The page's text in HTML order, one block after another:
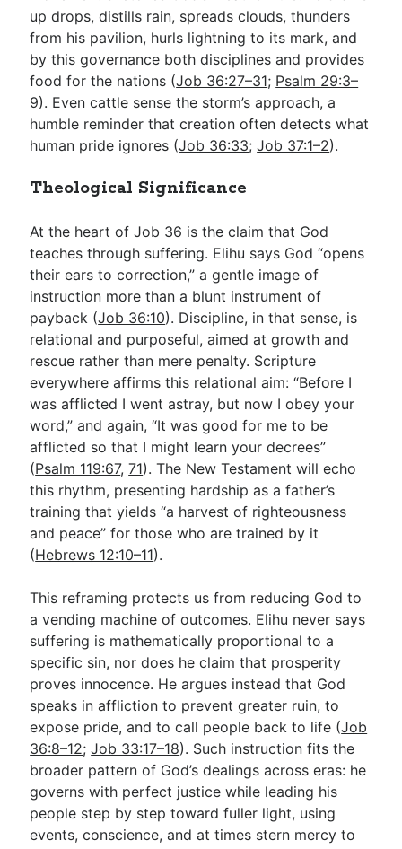
up drops, distills rain, spreads clouds, thunders
from his pavilion, hurls lightning to its mark, and
by this governance both disciplines and provides
food for the nations (Job 36:27–31; Psalm 29:3–
9). Even cattle sense the storm’s approach, a
humble reminder that creation often detects what
human pride ignores (Job 36:33;Job 37:1–2).
Theological Significance
At the heart of Job 36 is the claim that God
teaches through suffering. Elihu says God “opens
their ears to correction,” a gentle image of
instruction more than a blunt instrument of
payback (Job 36:10). Discipline, in that sense, is
relational and purposeful, aimed at growth and
rescue rather than mere penalty. Scripture
everywhere affirms this relational aim: “Before I
was afflicted I went astray, but now I obey your
word,” and again, “It was good for me to be
afflicted so that I might learn your decrees”
(Psalm 119:67,71). The New Testament will echo
this rhythm, presenting hardship as a father’s
training that yields “a harvest of righteousness
and peace” for those who are trained by it
(Hebrews 12:10–11).
This reframing protects us from reducing God to
a vending machine of outcomes. Elihu never says
suffering is mathematically proportional to a
specific sin, nor does he claim that prosperity
proves innocence. He argues instead that God
speaks in affliction to prevent greater ruin, to
expose pride, and to call people back to life (Job
36:8–12;Job 33:17–18). Such instruction fits the
broader pattern of God’s dealings across eras: he
governs with perfect justice while leading his
people step by step toward fuller light, using
events, conscience, and at times stern mercy to